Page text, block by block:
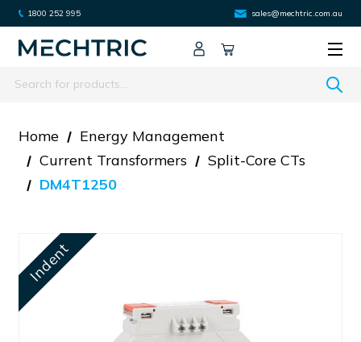
1800 252 995 sales@mechtric.com.au
Search
Home
Energy Management
Current Transformers
Split-Core CTs
DM4T1250
Indent